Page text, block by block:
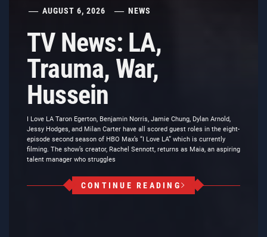
AUGUST 6, 2026 NEWS
TV News: LA,
Trauma, War,
Hussein
I Love LA Taron Egerton, Benjamin Norris, Jamie Chung, Dylan Arnold,
Jessy Hodges, and Milan Carter have all scored guest roles in the eight-
episode second season of HBO Max’s “I Love LA” which is currently
filming. The show’s creator, Rachel Sennott, returns as Maia, an aspiring
talent manager who struggles
CONTINUE READING